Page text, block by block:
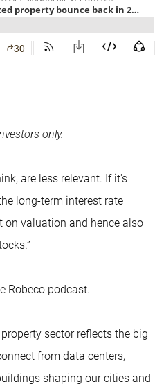
only.
are less relevant. If it's
long-term interest rate
on valuation and hence also
Robeco podcast.
property sector reflects the big
from data centers,
shaping our cities and